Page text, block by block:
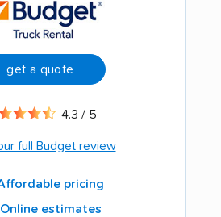
get a quote
4.3 / 5
full Budget review
pricing
Online estimates